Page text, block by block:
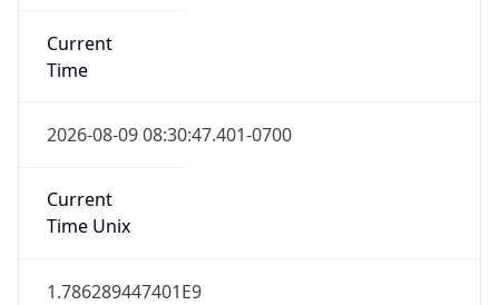
Current
Time
2026-08-09 08:30:47.401-0700
Current
Time Unix
1.786289447401E9